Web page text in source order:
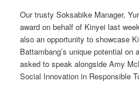
Our trusty Soksabike Manager,
award on behalf of Kinyei last
also an opportunity to showcase
Battambang’s unique potential on
asked to speak alongside Amy
Social Innovation in Responsible